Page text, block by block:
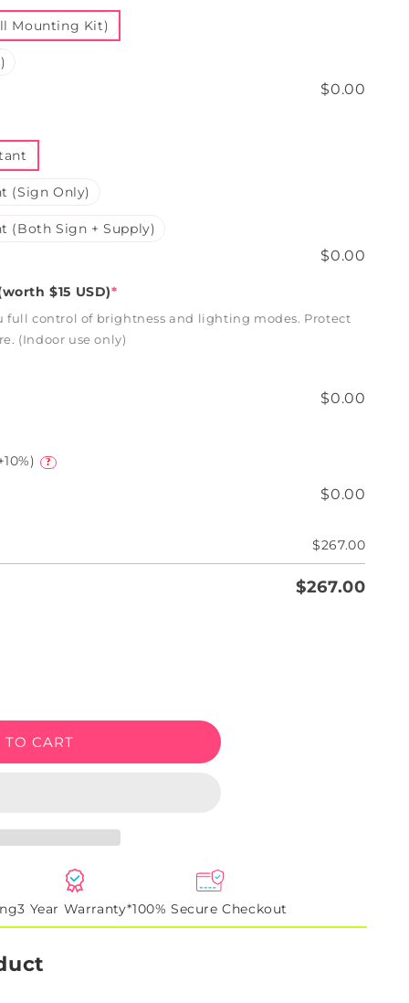
Mounting Kit)
$0.00
(Sign Only)
(Both Sign + Supply)
$0.00
$15 USD)*
full control of brightness and lighting modes. Protect
(Indoor use only)
$0.00
?
$0.00
$267.00
$267.00
TO CART
3 Year Warranty*100% Secure Checkout